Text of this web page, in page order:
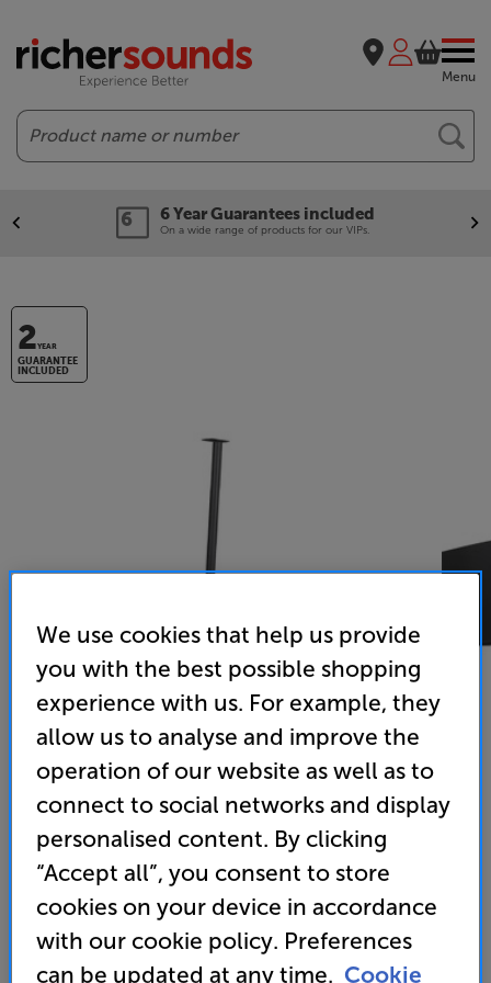
Menu
Search
6 Year Guarantees included
On a wide range of products for our VIPs.
2YEAR
GUARANTEE
INCLUDED
Mountson Era 300 Floor Stand (Black)
Floor Stand for Sonos Era 300
(0) Write a review
79
We use cookies that help us provide
you with the best possible shopping
experience with us. For example, they
allow us to analyse and improve the
operation of our website as well as to
connect to social networks and display
personalised content. By clicking
“Accept all”, you consent to store
cookies on your device in accordance
with our cookie policy. Preferences
can be updated at any time. Cookie